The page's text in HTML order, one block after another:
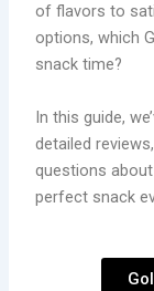
of flavors to
options, which
snack time?
In this guide,
detailed
questions
perfect snack